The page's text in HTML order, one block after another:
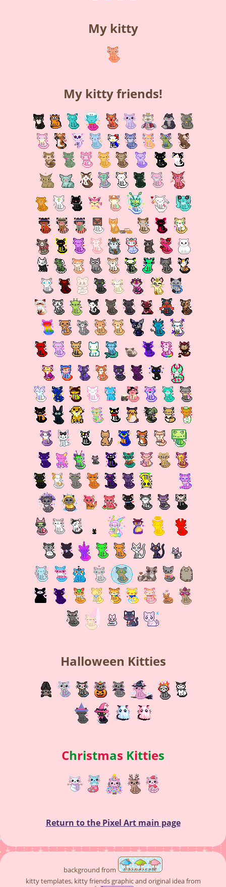
My kitty
My kitty friends!
Halloween Kitties
Christmas Kitties
Return to the Pixel Art main page
background from
kitty templates, kitty friends graphic and original idea from